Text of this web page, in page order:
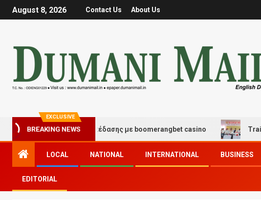
August 8, 2026 Contact Us About Us
EXCLUSIVE
BREAKING NEWS
τύχης και διασκέδασης με boomerangbet casino Trailer JCC
LOCAL NATIONAL INTERNATIONAL BUSINESS
EDITORIAL